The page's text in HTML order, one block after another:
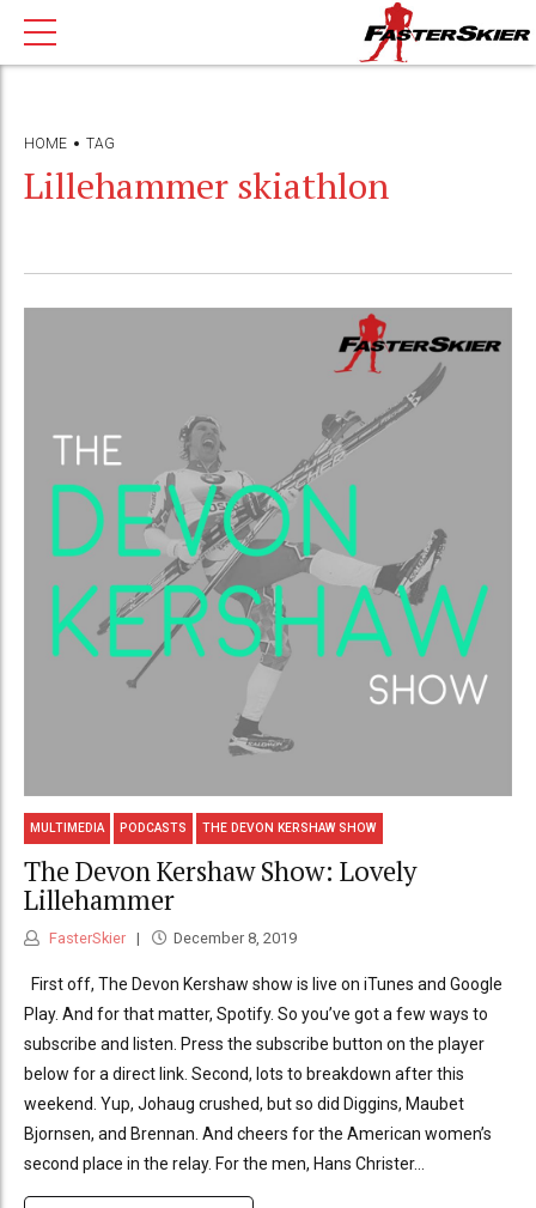
HOME TAG
Lillehammer skiathlon
MULTIMEDIA PODCASTS THE DEVON KERSHAW SHOW
The Devon Kershaw Show: Lovely
Lillehammer
FasterSkier December 8, 2019
First off, The Devon Kershaw show is live on iTunes and Google
Play. And for that matter, Spotify. So you’ve got a few ways to
subscribe and listen. Press the subscribe button on the player
below for a direct link. Second, lots to breakdown after this
weekend. Yup, Johaug crushed, but so did Diggins, Maubet
Bjornsen, and Brennan. And cheers for the American women’s
second place in the relay. For the men, Hans Christer...